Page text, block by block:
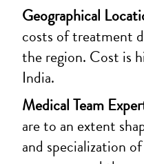
Geographical
costs of treatment
the region. Cost is
India.
Medical Team
are to an extent
and specialization